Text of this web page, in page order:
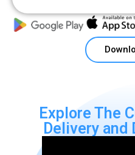
Explore The
Delivery and